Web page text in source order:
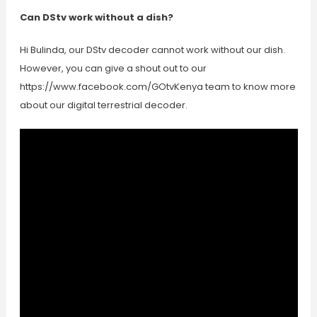
Can DStv work without a dish?
Hi Bulinda, our DStv decoder cannot work without our dish.
However, you can give a shout out to our
https://www.facebook.com/GOtvKenya team to know more
about our digital terrestrial decoder.